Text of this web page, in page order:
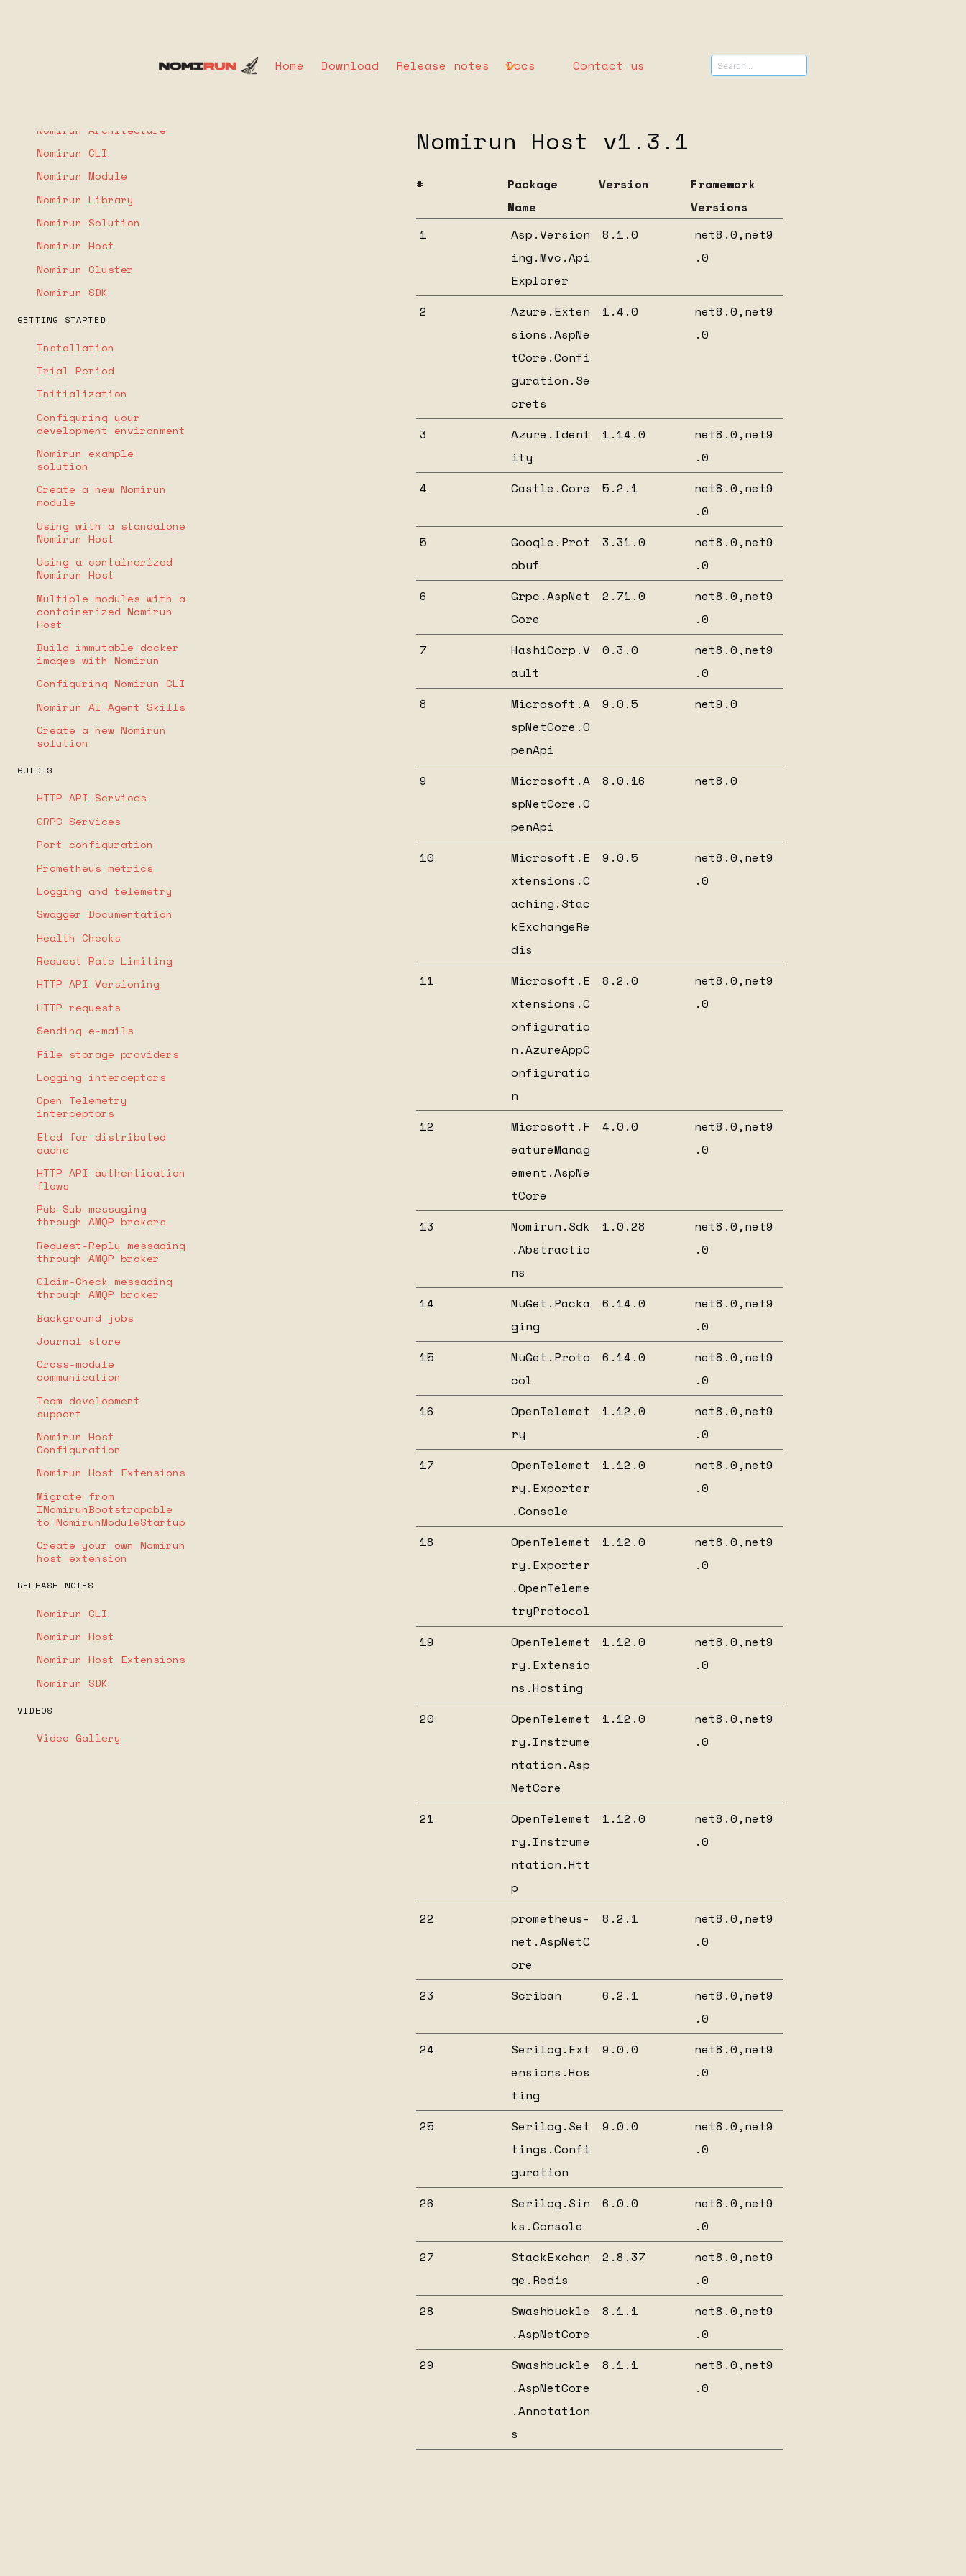
Home Download Release notes Docs Contact us
Nomirun Architecture
Nomirun CLI
Nomirun Module
Nomirun Library
Nomirun Solution
Nomirun Host
Nomirun Cluster
Nomirun SDK
GETTING STARTED
Installation
Trial Period
Initialization
Configuring your
development environment
Nomirun example
solution
Create a new Nomirun
module
Using with a standalone
Nomirun Host
Using a containerized
Nomirun Host
Multiple modules with a
containerized Nomirun
Host
Build immutable docker
images with Nomirun
Configuring Nomirun CLI
Nomirun AI Agent Skills
Create a new Nomirun
solution
GUIDES
HTTP API Services
GRPC Services
Port configuration
Prometheus metrics
Logging and telemetry
Swagger Documentation
Health Checks
Request Rate Limiting
HTTP API Versioning
HTTP requests
Sending e-mails
File storage providers
Logging interceptors
Open Telemetry
interceptors
Etcd for distributed
cache
HTTP API authentication
flows
Pub-Sub messaging
through AMQP brokers
Request-Reply messaging
through AMQP broker
Claim-Check messaging
through AMQP broker
Background jobs
Journal store
Cross-module
communication
Team development
support
Nomirun Host
Configuration
Nomirun Host Extensions
Migrate from
INomirunBootstrapable
to NomirunModuleStartup
Create your own Nomirun
host extension
RELEASE NOTES
Nomirun CLI
Nomirun Host
Nomirun Host Extensions
Nomirun SDK
VIDEOS
Video Gallery
Nomirun Host v1.3.1
#
Package
Name
Version
Framework
Versions
1
Asp.Version
ing.Mvc.Api
Explorer
8.1.0
net8.0,net9
.0
2
Azure.Exten
sions.AspNe
tCore.Confi
guration.Se
crets
1.4.0
net8.0,net9
.0
3
Azure.Ident
ity
1.14.0
net8.0,net9
.0
4
Castle.Core 5.2.1
net8.0,net9
.0
5
Google.Prot
obuf
3.31.0
net8.0,net9
.0
6
Grpc.AspNet
Core
2.71.0
net8.0,net9
.0
7
HashiCorp.V
ault
0.3.0
net8.0,net9
.0
8
Microsoft.A
spNetCore.O
penApi
9.0.5 net9.0
9
Microsoft.A
spNetCore.O
penApi
8.0.16 net8.0
10
Microsoft.E
xtensions.C
aching.Stac
kExchangeRe
dis
9.0.5
net8.0,net9
.0
11
Microsoft.E
xtensions.C
onfiguratio
n.AzureAppC
onfiguratio
n
8.2.0
net8.0,net9
.0
12
Microsoft.F
eatureManag
ement.AspNe
tCore
4.0.0
net8.0,net9
.0
13
Nomirun.Sdk
.Abstractio
ns
1.0.28
net8.0,net9
.0
14
NuGet.Packa
ging
6.14.0
net8.0,net9
.0
15
NuGet.Proto
col
6.14.0
net8.0,net9
.0
16
OpenTelemet
ry
1.12.0
net8.0,net9
.0
17
OpenTelemet
ry.Exporter
.Console
1.12.0
net8.0,net9
.0
18
OpenTelemet
ry.Exporter
.OpenTeleme
tryProtocol
1.12.0
net8.0,net9
.0
19
OpenTelemet
ry.Extensio
ns.Hosting
1.12.0
net8.0,net9
.0
20
OpenTelemet
ry.Instrume
ntation.Asp
NetCore
1.12.0
net8.0,net9
.0
21
OpenTelemet
ry.Instrume
ntation.Htt
p
1.12.0
net8.0,net9
.0
22
prometheus-
net.AspNetC
ore
8.2.1
net8.0,net9
.0
23 Scriban 6.2.1
net8.0,net9
.0
24
Serilog.Ext
ensions.Hos
ting
9.0.0
net8.0,net9
.0
25
Serilog.Set
tings.Confi
guration
9.0.0
net8.0,net9
.0
26
Serilog.Sin
ks.Console
6.0.0
net8.0,net9
.0
27
StackExchan
ge.Redis
2.8.37
net8.0,net9
.0
28
Swashbuckle
.AspNetCore
8.1.1
net8.0,net9
.0
29
Swashbuckle
.AspNetCore
.Annotation
s
8.1.1
net8.0,net9
.0